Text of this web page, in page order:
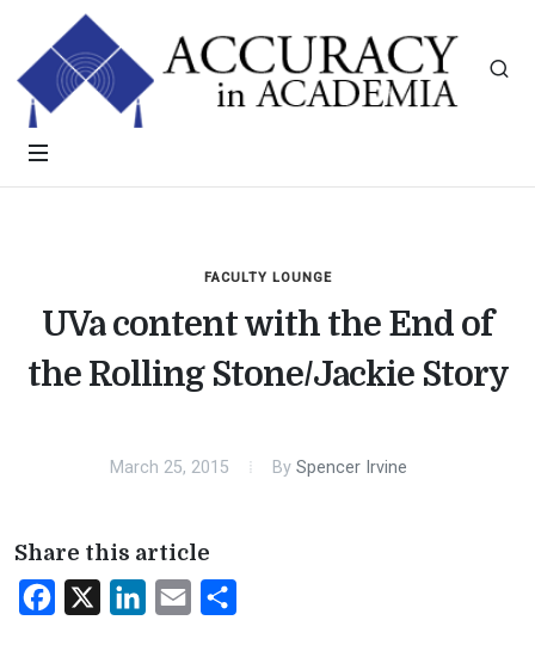
FACULTY LOUNGE
UVa content with the End of
the Rolling Stone/Jackie Story
March 25, 2015 By Spencer Irvine
Share this article
Facebook LinkedInEmail